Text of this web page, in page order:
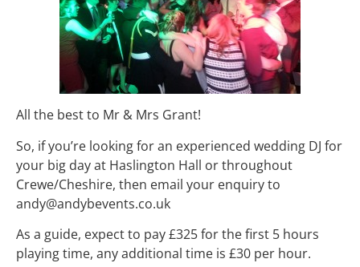
All the best to Mr & Mrs Grant!
So, if you’re looking for an experienced wedding DJ for
your big day at Haslington Hall or throughout
Crewe/Cheshire, then email your enquiry to
andy@andybevents.co.uk
As a guide, expect to pay £325 for the first 5 hours
playing time, any additional time is £30 per hour.